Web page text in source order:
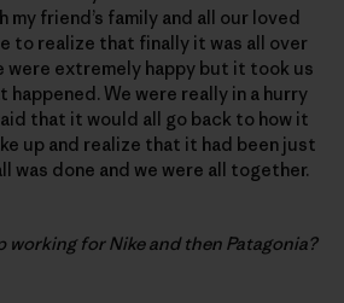
my friend’s family and all our loved
to realize that finally it was all over
were extremely happy but it took us
happened. We were really in a hurry
that it would all go back to how it
up and realize that it had been just
was done and we were all together.
working for Nike and then Patagonia?